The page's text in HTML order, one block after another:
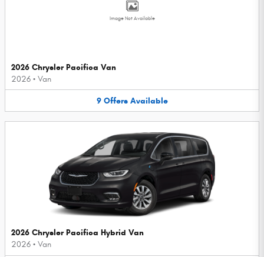
Image Not Available
2026 Chrysler Pacifica Van
2026 • Van
9 Offers Available
2026 Chrysler Pacifica Hybrid Van
2026 • Van